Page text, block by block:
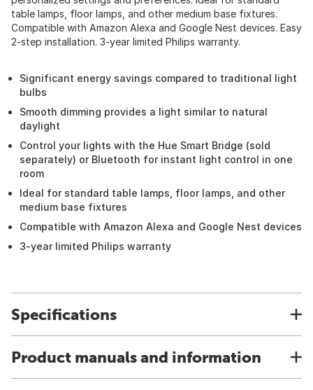
table lamps, floor lamps, and other medium base fixtures.
Compatible with Amazon Alexa and Google Nest devices. Easy
2-step installation. 3-year limited Philips warranty.
Significant energy savings compared to traditional light
bulbs
Smooth dimming provides a light similar to natural
daylight
Control your lights with the Hue Smart Bridge (sold
separately) or Bluetooth for instant light control in one
room
Ideal for standard table lamps, floor lamps, and other
medium base fixtures
Compatible with Amazon Alexa and Google Nest devices
3-year limited Philips warranty
Specifications
Product manuals and information